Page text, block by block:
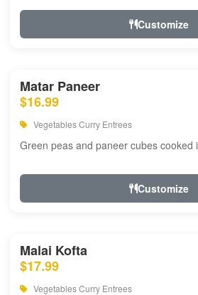
Customize
Matar Paneer
$16.99
Vegetables Curry Entrees
Green peas and paneer cubes cooked
Customize
Malai Kofta
$17.99
Vegetables Curry Entrees